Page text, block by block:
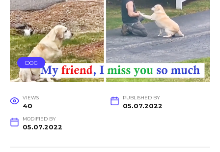
DOG
VIEWS
40
PUBLISHED BY
05.07.2022
MODIFIED BY
05.07.2022